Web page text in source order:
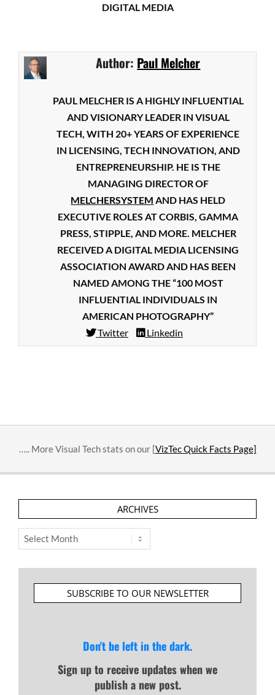
DIGITAL MEDIA
Author: Paul Melcher
PAUL MELCHER IS A HIGHLY INFLUENTIAL
AND VISIONARY LEADER IN VISUAL
TECH, WITH 20+ YEARS OF EXPERIENCE
IN LICENSING, TECH INNOVATION, AND
ENTREPRENEURSHIP. HE IS THE
MANAGING DIRECTOR OF
MELCHERSYSTEM AND HAS HELD
EXECUTIVE ROLES AT CORBIS, GAMMA
PRESS, STIPPLE, AND MORE. MELCHER
RECEIVED A DIGITAL MEDIA LICENSING
ASSOCIATION AWARD AND HAS BEEN
NAMED AMONG THE “100 MOST
INFLUENTIAL INDIVIDUALS IN
AMERICAN PHOTOGRAPHY”
Twitter
Linkedin
09-
….. More Visual Tech stats on our [VizTec Quick Facts Page]
ARCHIVES
Archives
SUBSCRIBE TO OUR NEWSLETTER
Don't be left in the dark.
Sign up to receive updates when we
publish a new post.